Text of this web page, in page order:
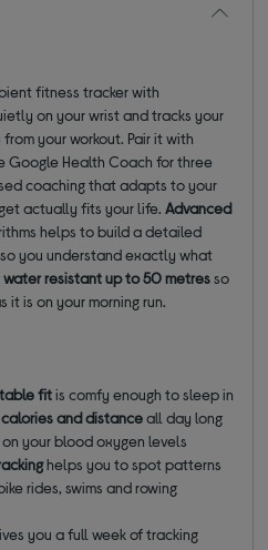
fitness tracker with
on your wrist and tracks your
your workout. Pair it with
Google Health Coach for three
coaching that adapts to your
actually fits your life.Advanced
helps to build a detailed
you understand exactly what
water resistant up to 50 metresso
is on your morning run.
fitis comfy enough to sleep in
and distanceall day long
your blood oxygen levels
helps you to spot patterns
rides, swims and rowing
you a full week of tracking